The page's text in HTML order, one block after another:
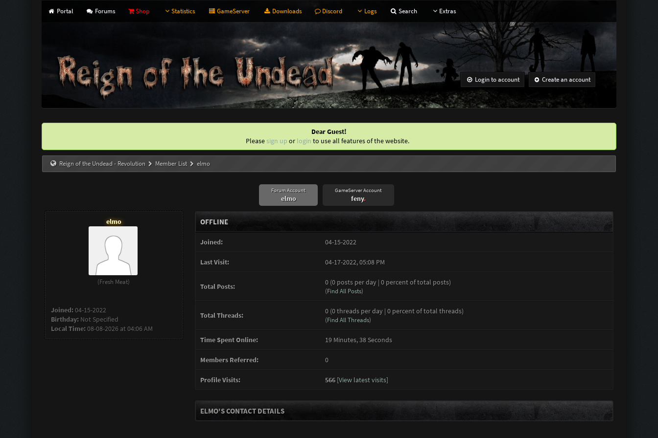
Portal Forums Shop Statistics GameServer Downloads Discord Logs Search Extras
Login to account Create an account
Dear Guest!
Please sign up or login to use all features of the website.
Reign of the Undead - Revolution Member List elmo
Forum Account
elmo
GameServer Account
feny.
elmo
(Fresh Meat)
Joined:04-15-2022
Birthday: Not Specified
Local Time:08-08-2026 at 04:06 AM
OFFLINE
Joined: 04-15-2022
Last Visit: 04-17-2022, 05:08 PM
Total Posts: 0 (0 posts per day | 0 percent of total posts)
(Find All Posts)
Total Threads: 0 (0 threads per day | 0 percent of total threads)
(Find All Threads)
Time Spent Online: 19 Minutes, 38 Seconds
Members Referred: 0
Profile Visits: 566[View latest visits]
ELMO'S CONTACT DETAILS